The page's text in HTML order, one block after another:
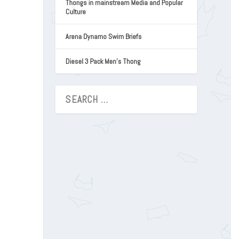
Thongs in mainstream Media and Popular
Culture
Arena Dynamo Swim Briefs
Diesel 3 Pack Men’s Thong